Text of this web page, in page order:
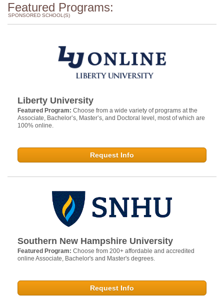
Featured Programs:
SPONSORED SCHOOL(S)
Liberty University
Featured Program: Choose from a wide variety of programs at the
Associate, Bachelor’s, Master’s, and Doctoral level, most of which are
100% online.
Request Info
Southern New Hampshire University
Featured Program: Choose from 200+ affordable and accredited
online Associate, Bachelor's and Master's degrees.
Request Info